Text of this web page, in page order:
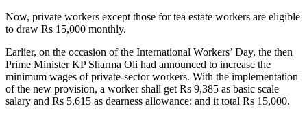
Now, private workers except those for tea estate workers are eligible
to draw Rs 15,000 monthly.
Earlier, on the occasion of the International Workers’ Day, the then
Prime Minister KP Sharma Oli had announced to increase the
minimum wages of private-sector workers. With the implementation
of the new provision, a worker shall get Rs 9,385 as basic scale
salary and Rs 5,615 as dearness allowance: and it total Rs 15,000.